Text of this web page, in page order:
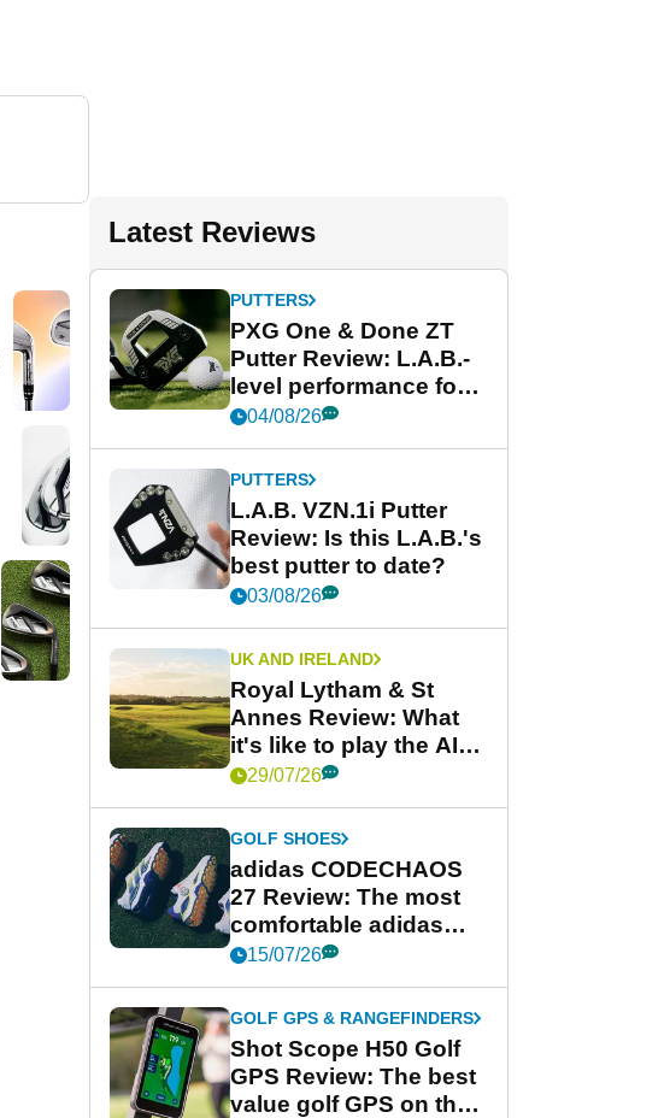
Latest Reviews
PUTTERS
PXG One & Done ZT
Putter Review: L.A.B.-
level performance for
less
04/08/26
PUTTERS
L.A.B. VZN.1i Putter
Review: Is this L.A.B.'s
best putter to date?
03/08/26
UK AND IRELAND
Royal Lytham & St
Annes Review: What
it's like to play the AIG
Women's Open venue
29/07/26
GOLF SHOES
adidas CODECHAOS
27 Review: The most
comfortable adidas
golf shoe ever?
15/07/26
GOLF GPS & RANGEFINDERS
Shot Scope H50 Golf
GPS Review: The best
value golf GPS on the